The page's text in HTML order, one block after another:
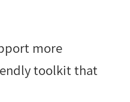
more
toolkit that